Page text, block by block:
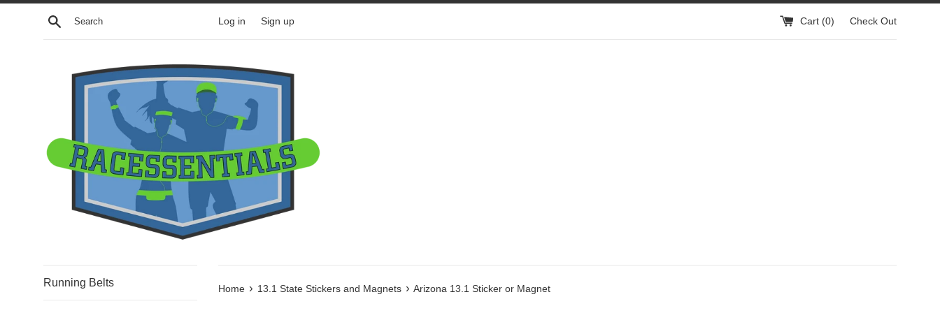
Skip
Search Log in Sign up Cart (0) Check Out
Running Belts
Home › 13.1 State Stickers and Magnets › Arizona 13.1 Sticker or Magnet